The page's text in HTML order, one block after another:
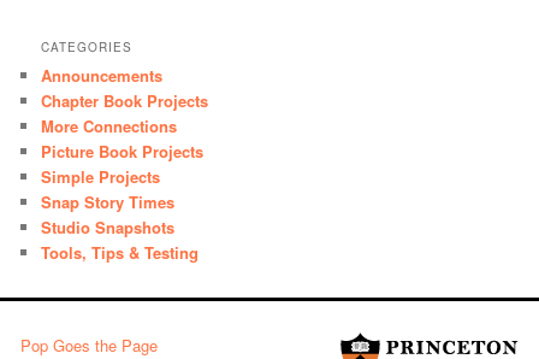
CATEGORIES
Announcements
Chapter Book Projects
More Connections
Picture Book Projects
Simple Projects
Snap Story Times
Studio Snapshots
Tools, Tips & Testing
Pop Goes the Page